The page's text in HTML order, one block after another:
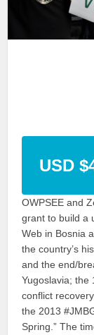
USD
OWPSEE and
grant to build a
Web in Bosnia
the country’s
and the end/
Yugoslavia; the
conflict
the 2013
Spring.” The